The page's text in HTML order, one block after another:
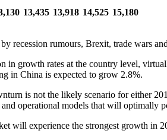
13,435 13,918 14,525 15,180
recession rumours, Brexit, trade wars
in growth rates at the country level,
in China is expected to grow 2.8%.
is not the likely scenario for either
operational models that will optimally
will experience the strongest growth